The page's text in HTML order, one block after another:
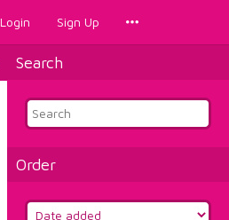
Login Sign Up
Search
Order